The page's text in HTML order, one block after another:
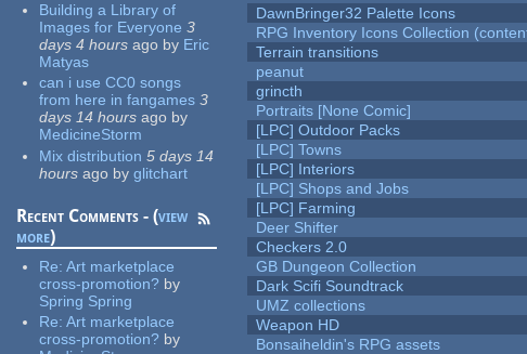
Building a Library of
Images for Everyone 3
days 4 hours ago by Eric
Matyas
can i use CC0 songs
from here in fangames 3
days 14 hours ago by
MedicineStorm
Mix distribution 5 days 14
hours ago by glitchart
Recent Comments - (view
more)
Re:Art marketplace
cross-promotion? by
Spring Spring
Re:Art marketplace
cross-promotion? by
DawnBringer32 Palette Icons
RPG Inventory Icons Collection
Terrain transitions
peanut
grincth
Portraits [None Comic]
[LPC] Outdoor Packs
[LPC] Towns
[LPC] Interiors
[LPC] Shops and Jobs
[LPC] Farming
Deer Shifter
Checkers 2.0
GB Dungeon Collection
Dark Scifi Soundtrack
UMZ collections
Weapon HD
Bonsaiheldin's RPG assets